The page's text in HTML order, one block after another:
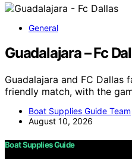
General
Guadalajara – Fc
Guadalajara and FC Dallas
friendly match, with the
Boat Supplies Guide Team
August 10, 2026
Boat Supplies Guide